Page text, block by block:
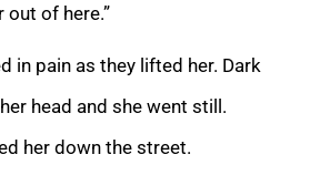
out of here.”
in pain as they lifted her. Dark
head and she went still.
her down the street.